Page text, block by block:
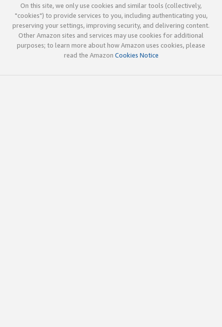
On this site, we only use cookies and similar tools (collectively,
"cookies") to provide services to you, including authenticating you,
preserving your settings, improving security, and delivering content.
Other Amazon sites and services may use cookies for additional
purposes; to learn more about how Amazon uses cookies, please
read the Amazon Cookies Notice